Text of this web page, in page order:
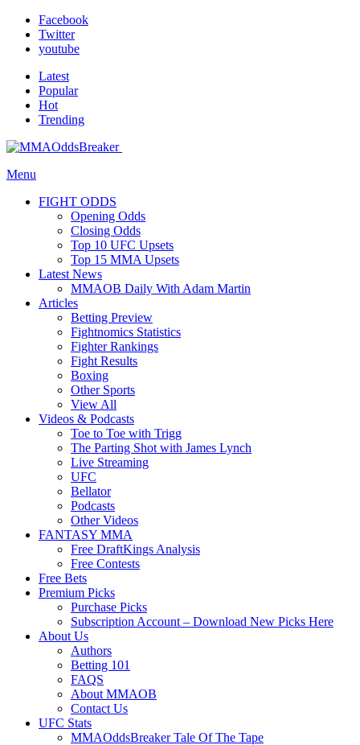
Facebook
Twitter
youtube
Latest
Popular
Hot
Trending
Menu
FIGHT ODDS
Opening Odds
Closing Odds
Top 10 UFC Upsets
Top 15 MMA Upsets
Latest News
MMAOB Daily With Adam Martin
Articles
Betting Preview
Fightnomics Statistics
Fighter Rankings
Fight Results
Boxing
Other Sports
View All
Videos & Podcasts
Toe to Toe with Trigg
The Parting Shot with James Lynch
Live Streaming
UFC
Bellator
Podcasts
Other Videos
FANTASY MMA
Free DraftKings Analysis
Free Contests
Free Bets
Premium Picks
Purchase Picks
Subscription Account – Download New Picks Here
About Us
Authors
Betting 101
FAQS
About MMAOB
Contact Us
UFC Stats
MMAOddsBreaker Tale Of The Tape